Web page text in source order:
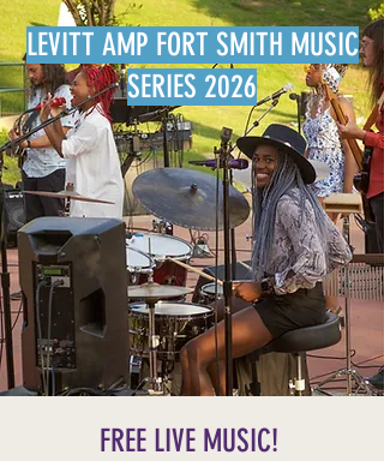
LEVITT AMP FORT SMITH MUSIC
SERIES 2026
FREE LIVE MUSIC!